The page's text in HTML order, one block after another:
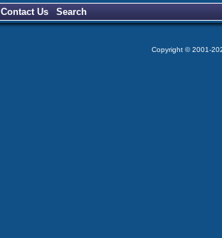
Contact Us Search
Copyright © 2001-